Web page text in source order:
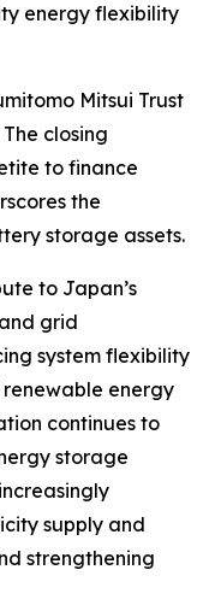
energy flexibility
Mitsui Trust
closing
to finance
the
storage assets.
to Japan’s
grid
system flexibility
energy
continues to
storage
supply and
strengthening